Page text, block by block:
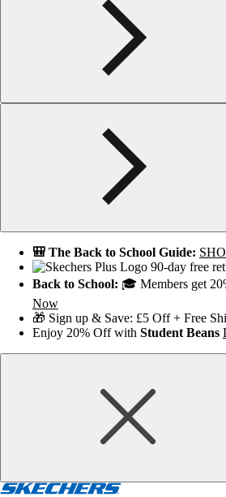
🎒 The Back to School Guide:
90-day free
Back to School: 🎓 Members get
Now
🎁 Sign up & Save: £5 Off + Free
Enjoy 20% Off with Student Beans